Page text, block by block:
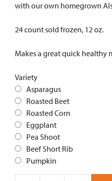
with our own homegrown
24 count sold frozen, 12 oz.
Makes a great quick healthy
Variety
Asparagus
Roasted Beet
Roasted Corn
Eggplant
Pea Shoot
Beef Short Rib
Pumpkin